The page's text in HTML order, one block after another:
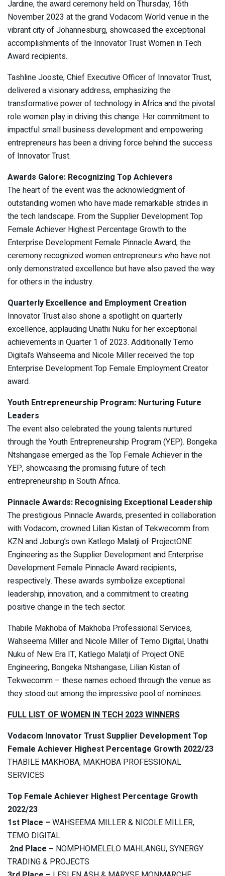
Jardine, the award ceremony held on Thursday, 16th
November 2023 at the grand Vodacom World venue in the
vibrant city of Johannesburg, showcased the exceptional
accomplishments of the Innovator Trust Women in Tech
Award recipients.
Tashline Jooste, Chief Executive Officer of Innovator Trust,
delivered a visionary address, emphasizing the
transformative power of technology in Africa and the pivotal
role women play in driving this change. Her commitment to
impactful small business development and empowering
entrepreneurs has been a driving force behind the success
of Innovator Trust.
Awards Galore: Recognizing Top Achievers
The heart of the event was the acknowledgment of
outstanding women who have made remarkable strides in
the tech landscape. From the Supplier Development Top
Female Achiever Highest Percentage Growth to the
Enterprise Development Female Pinnacle Award, the
ceremony recognized women entrepreneurs who have not
only demonstrated excellence but have also paved the way
for others in the industry.
Quarterly Excellence and Employment Creation
Innovator Trust also shone a spotlight on quarterly
excellence, applauding Unathi Nuku for her exceptional
achievements in Quarter 1 of 2023. Additionally Temo
Digital’s Wahseema and Nicole Miller received the top
Enterprise Development Top Female Employment Creator
award.
Youth Entrepreneurship Program: Nurturing Future
Leaders
The event also celebrated the young talents nurtured
through the Youth Entrepreneurship Program (YEP). Bongeka
Ntshangase emerged as the Top Female Achiever in the
YEP, showcasing the promising future of tech
entrepreneurship in South Africa.
Pinnacle Awards: Recognising Exceptional Leadership
The prestigious Pinnacle Awards, presented in collaboration
with Vodacom, crowned Lilian Kistan of Tekwecomm from
KZN and Joburg’s own Katlego Malatji of ProjectONE
Engineering as the Supplier Development and Enterprise
Development Female Pinnacle Award recipients,
respectively. These awards symbolize exceptional
leadership, innovation, and a commitment to creating
positive change in the tech sector.
Thabile Makhoba of Makhoba Professional Services,
Wahseema Miller and Nicole Miller of Temo Digital, Unathi
Nuku of New Era IT, Katlego Malatji of Project ONE
Engineering, Bongeka Ntshangase, Lilian Kistan of
Tekwecomm – these names echoed through the venue as
they stood out among the impressive pool of nominees.
FULL LIST OF WOMEN IN TECH 2023 WINNERS
Vodacom Innovator Trust Supplier Development Top
Female Achiever Highest Percentage Growth 2022/23
THABILE MAKHOBA, MAKHOBA PROFESSIONAL
SERVICES
Top Female Achiever Highest Percentage Growth
2022/23
1st Place – WAHSEEMA MILLER & NICOLE MILLER,
TEMO DIGITAL
2nd Place – NOMPHOMELELO MAHLANGU, SYNERGY
TRADING & PROJECTS